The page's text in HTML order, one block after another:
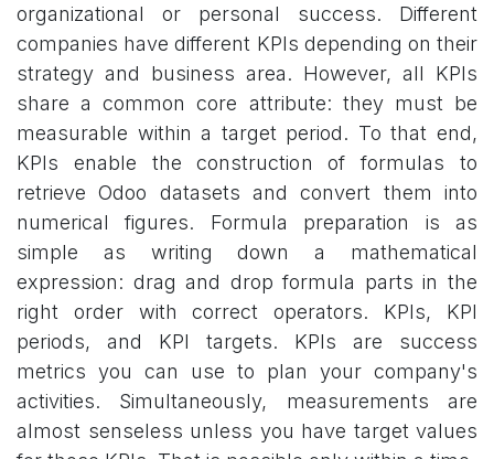
organizational or personal success. Different
companies have different KPIs depending on their
strategy and business area. However, all KPIs
share a common core attribute: they must be
measurable within a target period. To that end,
KPIs enable the construction of formulas to
retrieve Odoo datasets and convert them into
numerical figures. Formula preparation is as
simple as writing down a mathematical
expression: drag and drop formula parts in the
right order with correct operators. KPIs, KPI
periods, and KPI targets. KPIs are success
metrics you can use to plan your company's
activities. Simultaneously, measurements are
almost senseless unless you have target values